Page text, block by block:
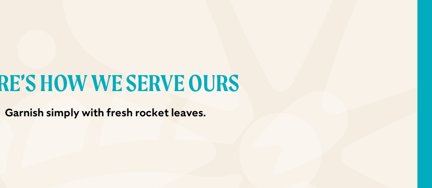
HOW WE SERVE OURS
Garnish simply with fresh rocket leaves.